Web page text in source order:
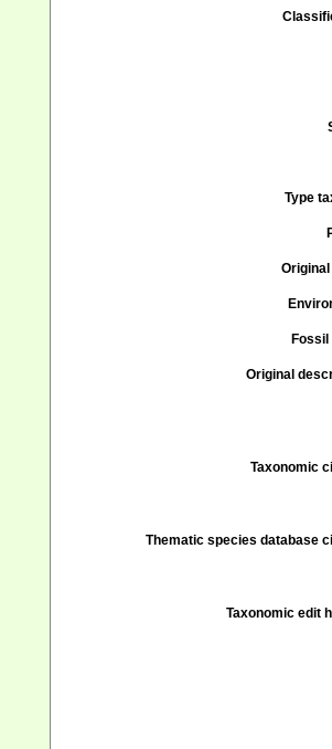
Type
Original
Taxonomic
Thematic species database
Taxonomic edit